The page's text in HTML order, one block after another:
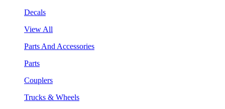
Decals
View All
Parts And Accessories
Parts
Couplers
Trucks & Wheels